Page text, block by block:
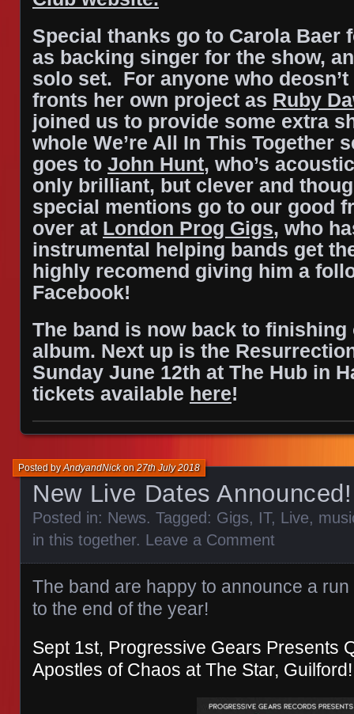
Special thanks go to Carola Baer
as backing singer for the show,
solo set. For anyone who
fronts her own project as Ruby
joined us to provide some extra
whole We’re All In This Together
goes to John Hunt, who’s
only brilliant, but clever and
special mentions go to our good
over at London Prog Gigs, who
instrumental helping bands get
highly recomend giving him a
Facebook!
The band is now back to finishing
album. Next up is the
Sunday June 12th at The Hub in
tickets available here!
New Live Dates Announced!
Posted byAndyandNickon27th July 2018
Posted in: News. Tagged: Gigs, IT, Live,
in this together. Leave a Comment
The band are happy to announce a
to the end of the year!
Sept 1st, Progressive Gears Presents
Apostles of Chaos at The Star, Guilford!